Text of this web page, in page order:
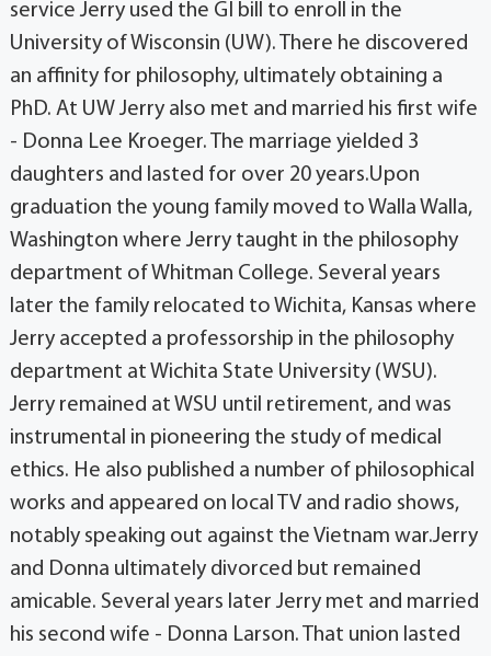
service Jerry used the GI bill to enroll in the
University of Wisconsin (UW). There he discovered
an affinity for philosophy, ultimately obtaining a
PhD. At UW Jerry also met and married his first wife
- Donna Lee Kroeger. The marriage yielded 3
daughters and lasted for over 20 years.Upon
graduation the young family moved to Walla Walla,
Washington where Jerry taught in the philosophy
department of Whitman College. Several years
later the family relocated to Wichita, Kansas where
Jerry accepted a professorship in the philosophy
department at Wichita State University (WSU).
Jerry remained at WSU until retirement, and was
instrumental in pioneering the study of medical
ethics. He also published a number of philosophical
works and appeared on local TV and radio shows,
notably speaking out against the Vietnam war.Jerry
and Donna ultimately divorced but remained
amicable. Several years later Jerry met and married
his second wife - Donna Larson. That union lasted